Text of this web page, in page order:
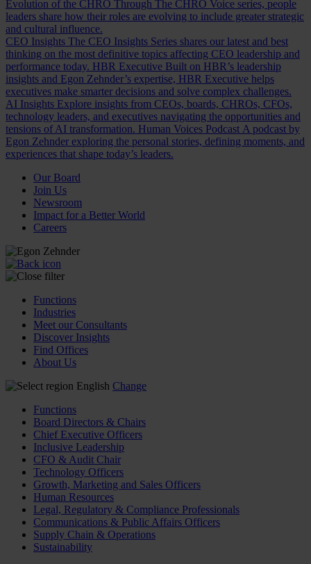
Evolution of the CHRO Through The CHRO Voice series, people
leaders share how their roles are evolving to include greater strategic
and cultural influence.
CEO Insights The CEO Insights Series shares our latest and best
thinking on the most definitive topics affecting CEO leadership and
performance today. HBR Executive Built on HBR’s leadership
insights and Egon Zehnder’s expertise, HBR Executive helps
executives make smarter decisions and solve complex challenges.
AI Insights Explore insights from CEOs, boards, CHROs, CFOs,
technology leaders, and executives navigating the opportunities and
tensions of AI transformation. Human Voices Podcast A podcast by
Egon Zehnder exploring the personal stories, defining moments, and
experiences that shape today’s leaders.
Our Board
Join Us
Newsroom
Impact for a Better World
Careers
Functions
Industries
Meet our Consultants
Discover Insights
Find Offices
About Us
English Change
Functions
Board Directors & Chairs
Chief Executive Officers
Inclusive Leadership
CFO & Audit Chair
Technology Officers
Growth, Marketing and Sales Officers
Human Resources
Legal, Regulatory & Compliance Professionals
Communications & Public Affairs Officers
Supply Chain & Operations
Sustainability